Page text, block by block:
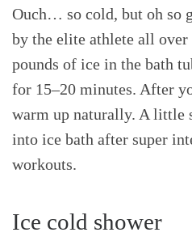
Ouch… so cold, but oh so
by the elite athlete all
pounds of ice in the bath
for 15–20 minutes. After
warm up naturally. A little
into ice bath after super
workouts.
Ice cold shower